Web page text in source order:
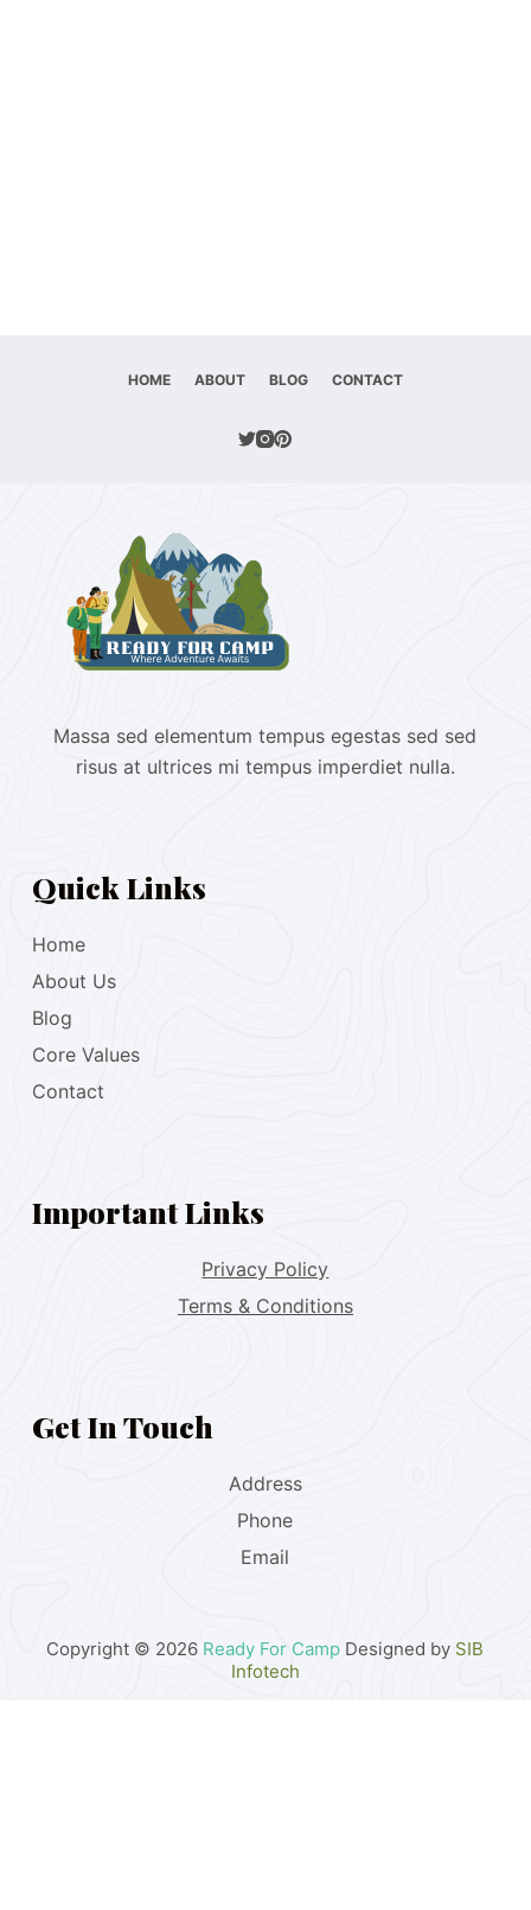
HOME ABOUT BLOG CONTACT
Massa sed elementum tempus egestas sed sed
risus at ultrices mi tempus imperdiet nulla.
Quick Links
Home
About Us
Blog
Core Values
Contact
Important Links
Privacy Policy
Terms & Conditions
Get In Touch
Address
Phone
Email
Copyright © 2026 Ready For Camp Designed by SIB
Infotech